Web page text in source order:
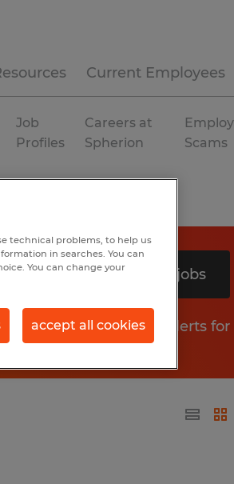
Current Employees
Job
Profiles
Careers at
Spherion
Scams
Search 2 jobs
Get job alerts
technical problems, to help us
in searches. You can
You can change your
accept all cookies